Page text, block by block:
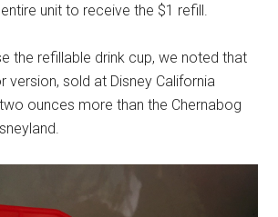
unit to receive the $1 refill.
the refillable drink cup, we noted that
version, sold at Disney California
ounces more than the Chernabog